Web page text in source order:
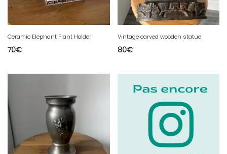
Ceramic Elephant Plant Holder
70€
Vintage carved wooden statue
80€